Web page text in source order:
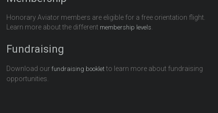
Honorary Aviator members are eligible for a free orientation flight.
Learn more about the different membership levels.
Fundraising
Download ourfundraising booklet to learn more about fundraising
opportunities.